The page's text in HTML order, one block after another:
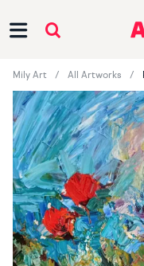
Mily Art All Artworks